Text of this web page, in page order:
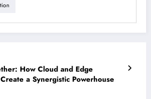
How Cloud and Edge
a Synergistic Powerhouse